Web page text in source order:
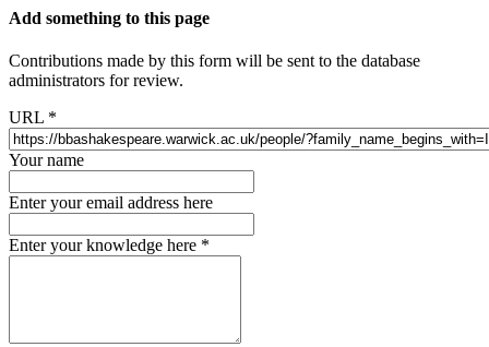
Add something to this page
Contributions made by this form will be sent to the database
administrators for review.
URL *
Your name
Enter your email address here
Enter your knowledge here *